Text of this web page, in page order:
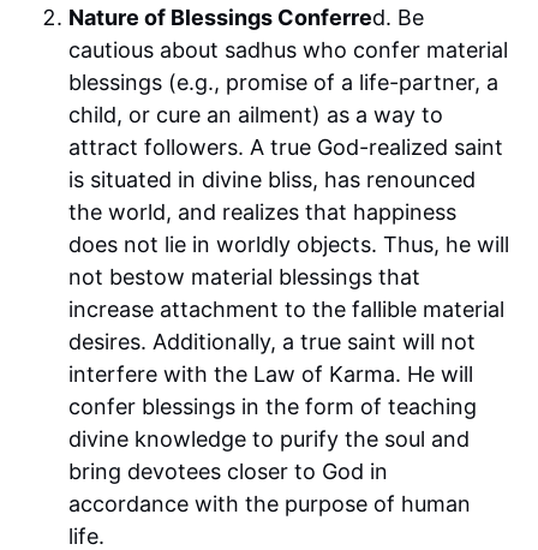
Nature of Blessings Conferred. Be
cautious about sadhus who confer material
blessings (e.g., promise of a life-partner, a
child, or cure an ailment) as a way to
attract followers. A true God-realized saint
is situated in divine bliss, has renounced
the world, and realizes that happiness
does not lie in worldly objects. Thus, he will
not bestow material blessings that
increase attachment to the fallible material
desires. Additionally, a true saint will not
interfere with the Law of Karma. He will
confer blessings in the form of teaching
divine knowledge to purify the soul and
bring devotees closer to God in
accordance with the purpose of human
life.